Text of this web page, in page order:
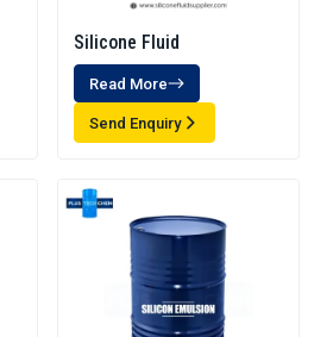
Silicone Fluid
Read More
Send Enquiry